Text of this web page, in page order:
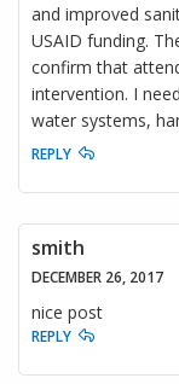
and improved
USAID funding.
confirm that
intervention. I
water systems,
REPLY
smith
DECEMBER 26, 2017
nice post
REPLY